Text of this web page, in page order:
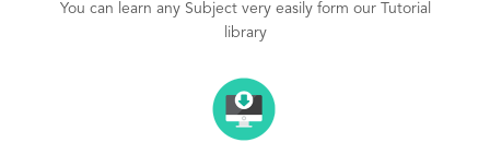
You can learn any Subject very easily form our Tutorial
library